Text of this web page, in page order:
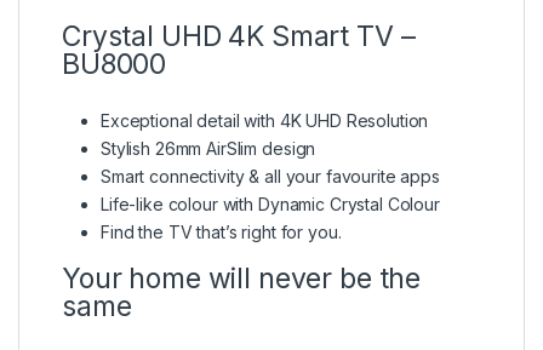
Crystal UHD 4K Smart TV –
BU8000
Exceptional detail with 4K UHD Resolution
Stylish 26mm AirSlim design
Smart connectivity & all your favourite apps
Life-like colour with Dynamic Crystal Colour
Find the TV that’s right for you.
Your home will never be the
same